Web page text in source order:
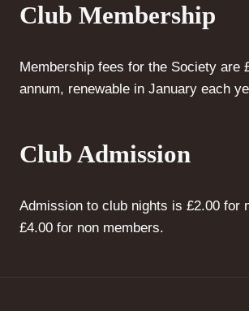
Club Membership
Membership fees for the Society are
annum, renewable in January each
Club Admission
Admission to club nights is £2.00 for
£4.00 for non members.